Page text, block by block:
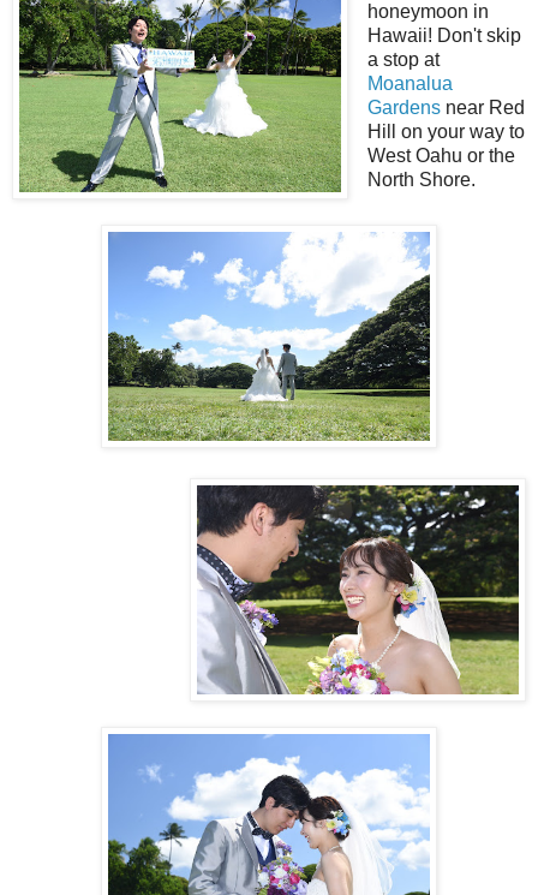
honeymoon in
Hawaii! Don't skip
a stop at
Moanalua
Gardensnear Red
Hill on your way to
West Oahu or the
North Shore.